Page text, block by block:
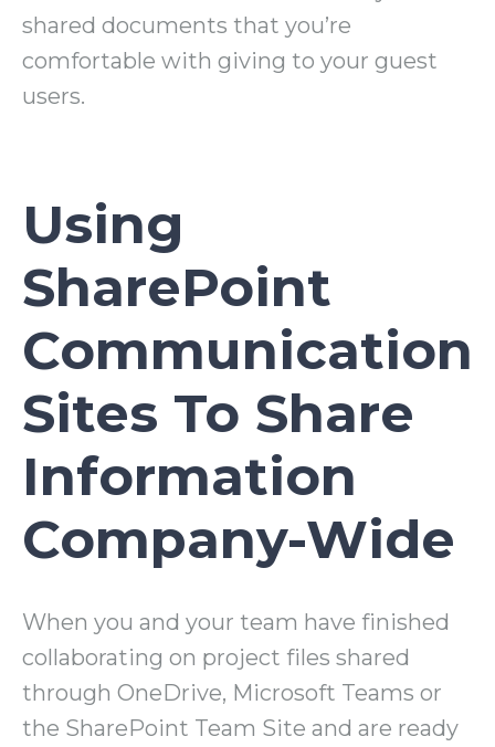
shared documents that you’re
comfortable with giving to your guest
users.
Using
SharePoint
Communication
Sites To Share
Information
Company-Wide
When you and your team have finished
collaborating on project files shared
through OneDrive, Microsoft Teams or
the SharePoint Team Site and are ready